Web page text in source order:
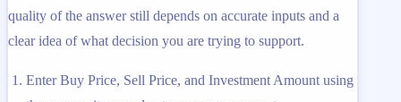
quality of the answer still depends on accurate inputs and a
clear idea of what decision you are trying to support.
Enter Buy Price, Sell Price, and Investment Amount using